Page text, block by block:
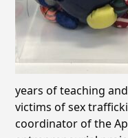
years of teaching
victims of sex
coordinator of the